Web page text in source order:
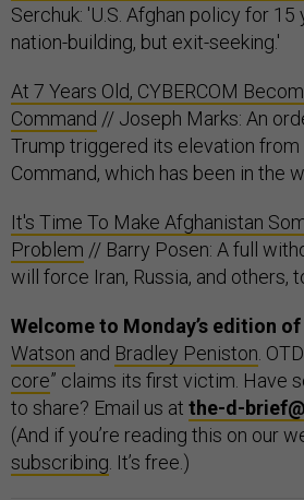
Serchuk: 'U.S. Afghan policy for 15
nation-building, but exit-seeking.'
At 7 Years Old, CYBERCOM
Command // Joseph Marks: An
Trump triggered its elevation from
Command, which has been in the
It's Time To Make Afghanistan
Problem // Barry Posen: A full
will force Iran, Russia, and others,
Welcome to Monday’s edition of
Watson and Bradley Peniston .
core” claims its first victim. Have
to share? Email us at the-d-
(And if you’re reading this on our
subscribing . It’s free.)